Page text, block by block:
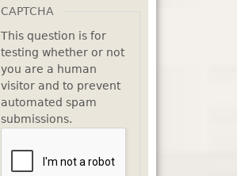
CAPTCHA
This question is for
testing whether or not
you are a human
visitor and to prevent
automated spam
submissions.